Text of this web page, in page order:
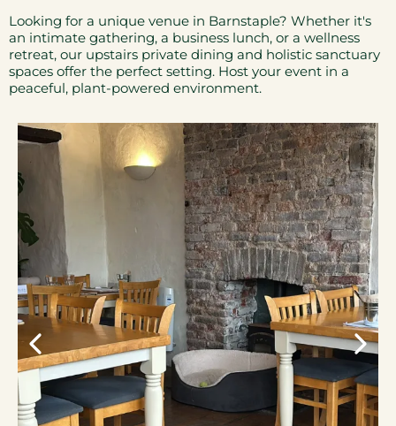
Looking for a unique venue in Barnstaple? Whether it's
an intimate gathering, a business lunch, or a wellness
retreat, our upstairs private dining and holistic sanctuary
spaces offer the perfect setting. Host your event in a
peaceful, plant-powered environment.